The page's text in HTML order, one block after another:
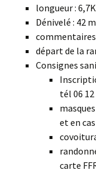
longueur :
Dénivelé : 42 m
départ de la
Consignes
tél 06
et en
carte